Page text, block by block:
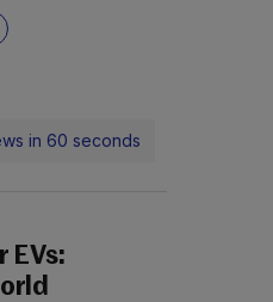
in 60 seconds
EVs: